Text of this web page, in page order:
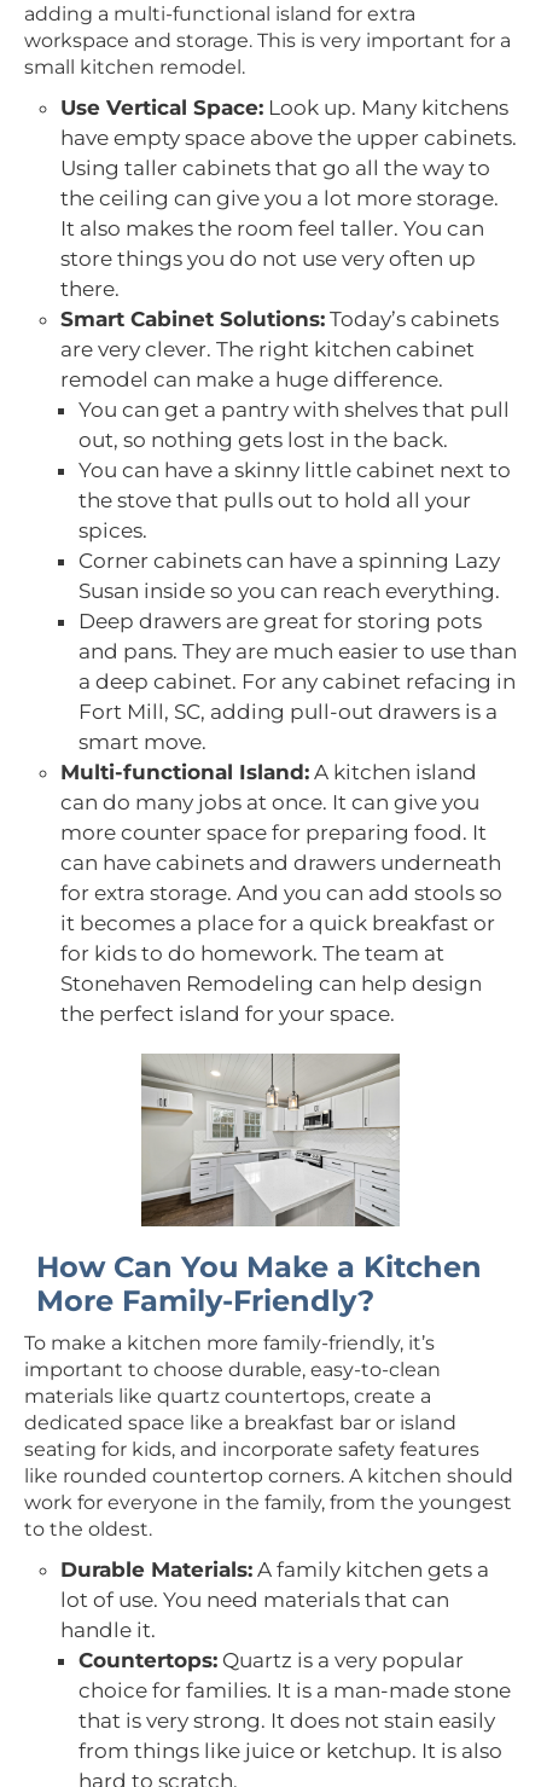
adding a multi-functional island for extra
workspace and storage. This is very important for a
small kitchen remodel.
Use Vertical Space: Look up. Many kitchens
have empty space above the upper cabinets.
Using taller cabinets that go all the way to
the ceiling can give you a lot more storage.
It also makes the room feel taller. You can
store things you do not use very often up
there.
Smart Cabinet Solutions: Today’s cabinets
are very clever. The right kitchen cabinet
remodel can make a huge difference.
You can get a pantry with shelves that pull
out, so nothing gets lost in the back.
You can have a skinny little cabinet next to
the stove that pulls out to hold all your
spices.
Corner cabinets can have a spinning Lazy
Susan inside so you can reach everything.
Deep drawers are great for storing pots
and pans. They are much easier to use than
a deep cabinet. For any cabinet refacing in
Fort Mill, SC, adding pull-out drawers is a
smart move.
Multi-functional Island: A kitchen island
can do many jobs at once. It can give you
more counter space for preparing food. It
can have cabinets and drawers underneath
for extra storage. And you can add stools so
it becomes a place for a quick breakfast or
for kids to do homework. The team at
Stonehaven Remodeling can help design
the perfect island for your space.
How Can You Make a Kitchen
More Family-Friendly?
To make a kitchen more family-friendly, it’s
important to choose durable, easy-to-clean
materials like quartz countertops, create a
dedicated space like a breakfast bar or island
seating for kids, and incorporate safety features
like rounded countertop corners. A kitchen should
work for everyone in the family, from the youngest
to the oldest.
Durable Materials: A family kitchen gets a
lot of use. You need materials that can
handle it.
Countertops: Quartz is a very popular
choice for families. It is a man-made stone
that is very strong. It does not stain easily
from things like juice or ketchup. It is also
hard to scratch.